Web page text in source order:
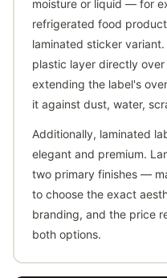
moisture or liquid — for
refrigerated food
laminated sticker
plastic layer directly
extending the label's
it against dust, water,
Additionally, laminated
elegant and premium.
two primary finishes —
to choose the exact
branding, and the price
both options.